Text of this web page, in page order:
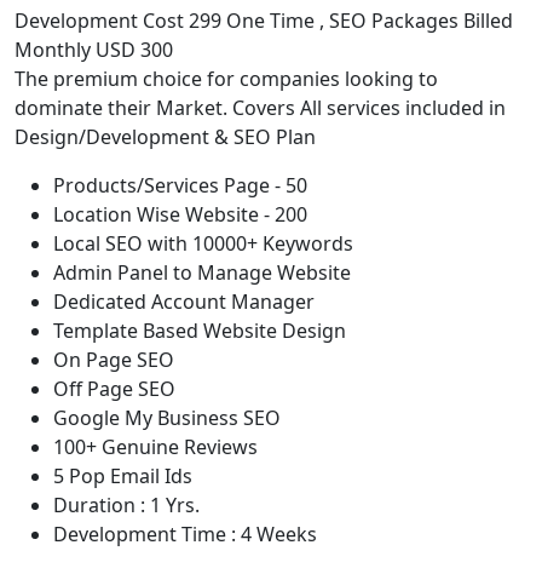
Development Cost 299 One Time , SEO Packages Billed
Monthly USD 300
The premium choice for companies looking to
dominate their Market. Covers All services included in
Design/Development & SEO Plan
Products/Services Page - 50
Location Wise Website - 200
Local SEO with 10000+ Keywords
Admin Panel to Manage Website
Dedicated Account Manager
Template Based Website Design
On Page SEO
Off Page SEO
Google My Business SEO
100+ Genuine Reviews
5 Pop Email Ids
Duration : 1 Yrs.
Development Time : 4 Weeks